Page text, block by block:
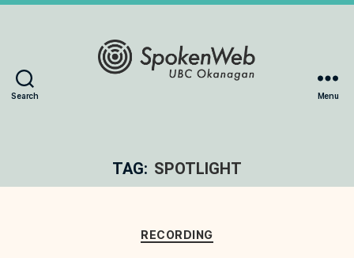
Search Menu
TAG: SPOTLIGHT
Categories
RECORDING